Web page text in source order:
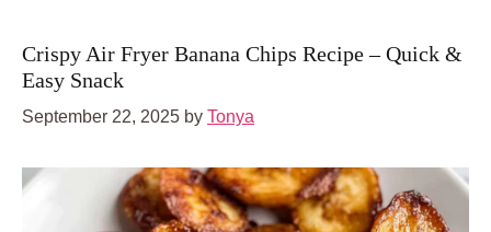
Crispy Air Fryer Banana Chips Recipe – Quick &
Easy Snack
September 22, 2025 by Tonya